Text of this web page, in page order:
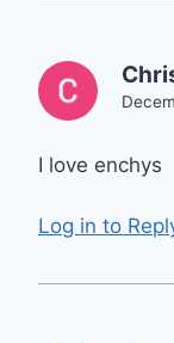
I love enchys
Log in to